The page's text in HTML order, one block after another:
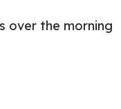
over the morning